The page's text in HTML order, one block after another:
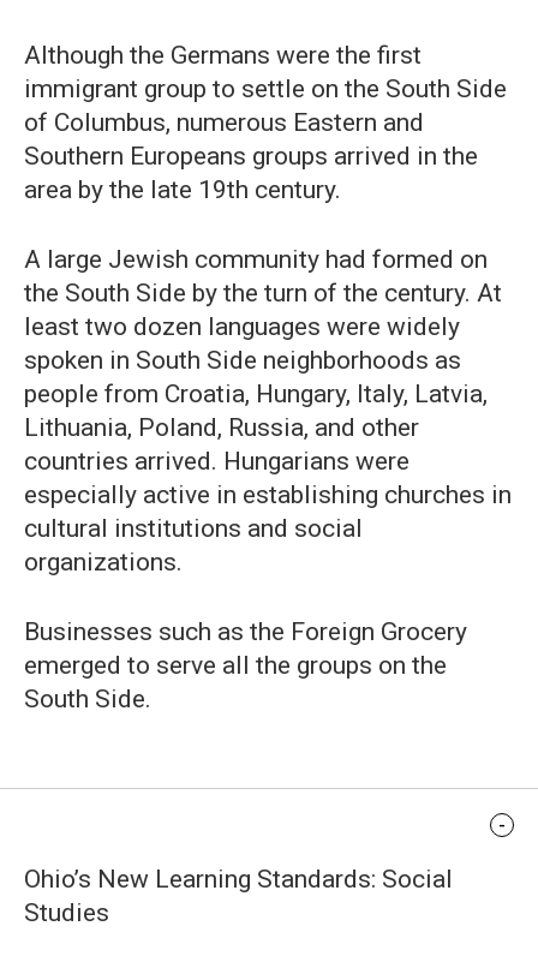
Although the Germans were the first
immigrant group to settle on the South Side
of Columbus, numerous Eastern and
Southern Europeans groups arrived in the
area by the late 19th century.
A large Jewish community had formed on
the South Side by the turn of the century. At
least two dozen languages were widely
spoken in South Side neighborhoods as
people from Croatia, Hungary, Italy, Latvia,
Lithuania, Poland, Russia, and other
countries arrived. Hungarians were
especially active in establishing churches in
cultural institutions and social
organizations.
Businesses such as the Foreign Grocery
emerged to serve all the groups on the
South Side.
Ohio’s New Learning Standards: Social
Studies